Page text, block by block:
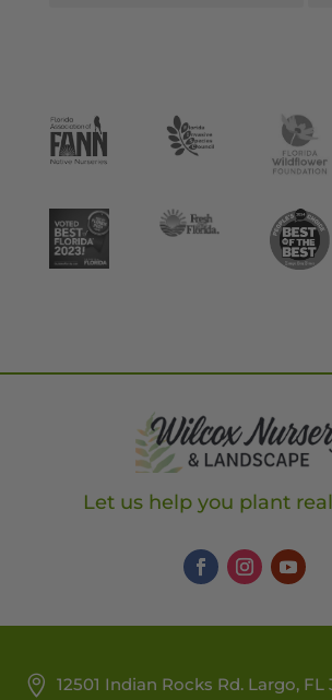
Let us help you plant
12501 Indian Rocks Rd. Largo, FL